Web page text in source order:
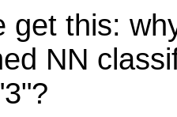
get this:
NN